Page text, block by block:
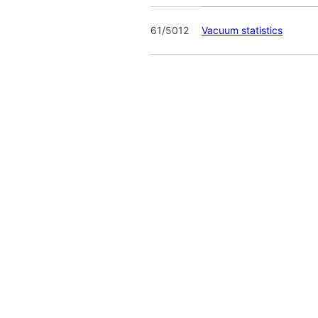
61/5012 Vacuum statistics